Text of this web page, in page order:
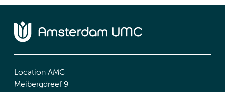
Location AMC
Meibergdreef 9